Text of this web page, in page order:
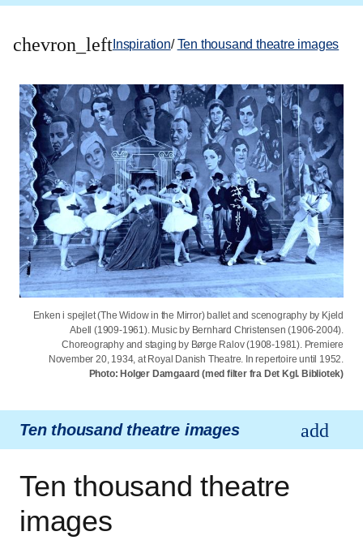
chevron_left Inspiration/ Ten thousand theatre images
Enken i spejlet (The Widow in the Mirror) ballet and scenography by Kjeld
Abell (1909-1961). Music by Bernhard Christensen (1906-2004).
Choreography and staging by Børge Ralov (1908-1981). Premiere
November 20, 1934, at Royal Danish Theatre. In repertoire until 1952.
Photo: Holger Damgaard (med filter fra Det Kgl. Bibliotek)
Ten thousand theatre images
Ten thousand theatre
images